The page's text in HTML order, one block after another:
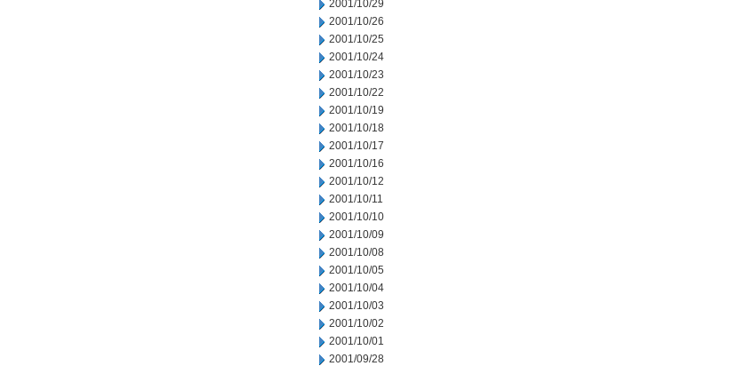
2001/10/29
2001/10/26
2001/10/25
2001/10/24
2001/10/23
2001/10/22
2001/10/19
2001/10/18
2001/10/17
2001/10/16
2001/10/12
2001/10/11
2001/10/10
2001/10/09
2001/10/08
2001/10/05
2001/10/04
2001/10/03
2001/10/02
2001/10/01
2001/09/28